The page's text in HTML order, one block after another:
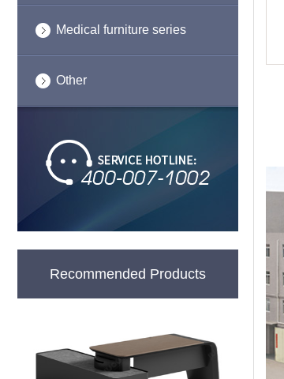
Medical furniture series
Other
Recommended Products